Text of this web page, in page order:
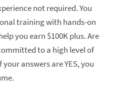
not required. You
training with hands-on
you earn $100K plus. Are
to a high level of
answers are YES, you